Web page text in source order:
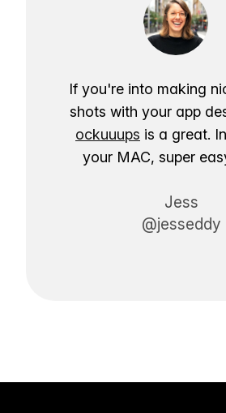
If you're into making
shots with your app
ockuuups is a great.
your MAC, super
Jess
@jesseddy